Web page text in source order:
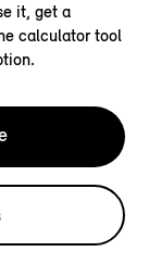
it, get a
calculator tool